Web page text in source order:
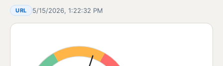
URL 5/15/2026, 1:22:32 PM